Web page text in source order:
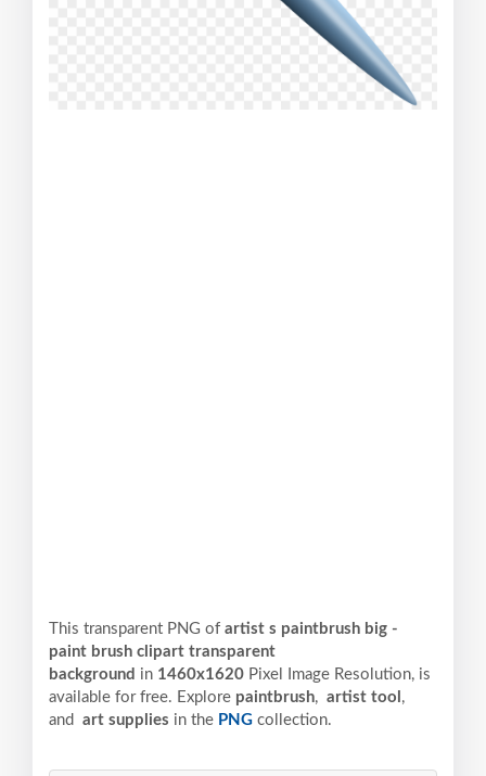
This transparent PNG of artist s paintbrush big -
paint brush clipart transparent
background in 1460x1620 Pixel Image Resolution, is
available for free. Explore paintbrush, artist tool ,
and art supplies in the PNG collection.